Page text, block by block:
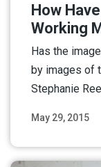
May 29, 2015
How
Working
Has the
by images of
Stephanie